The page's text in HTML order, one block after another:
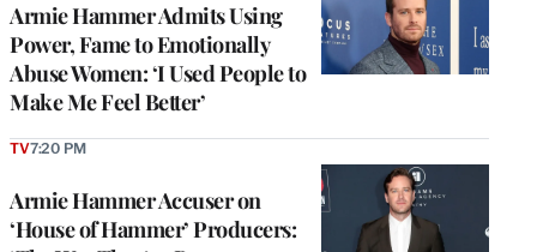
Armie Hammer Admits Using
Power, Fame to Emotionally
Abuse Women: ‘I Used People to
Make Me Feel Better’
Armie Hammer Accuser on
‘House of Hammer’ Producers:
TV7:20 PM